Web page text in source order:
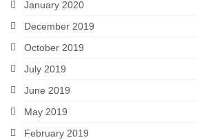
January 2020
December 2019
October 2019
July 2019
June 2019
May 2019
February 2019